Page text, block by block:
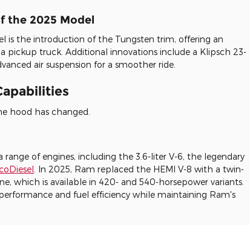
the 2025 Model
is the introduction of the Tungsten trim, offering an
pickup truck. Additional innovations include a Klipsch 23-
air suspension for a smoother ride.
hood has changed.
range of engines, including the 3.6-liter V-6, the legendary
. In 2025, Ram replaced the HEMI V-8 with a twin-
which is available in 420- and 540-horsepower variants.
and fuel efficiency while maintaining Ram's